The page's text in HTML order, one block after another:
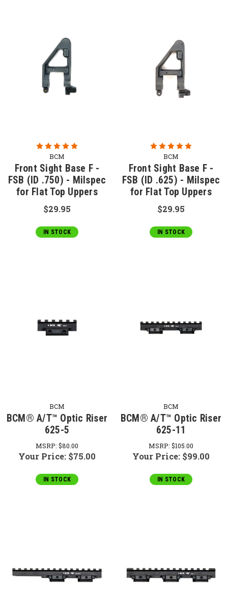
BCM
Front Sight Base F -
FSB (ID .750) - Milspec
for Flat Top Uppers
$29.95
IN STOCK
BCM
Front Sight Base F -
FSB (ID .625) - Milspec
for Flat Top Uppers
$29.95
IN STOCK
BCM
BCM® A/T™ Optic Riser
625-5
MSRP: $80.00
Your Price: $75.00
IN STOCK
BCM
BCM® A/T™ Optic Riser
625-11
MSRP: $105.00
Your Price: $99.00
IN STOCK